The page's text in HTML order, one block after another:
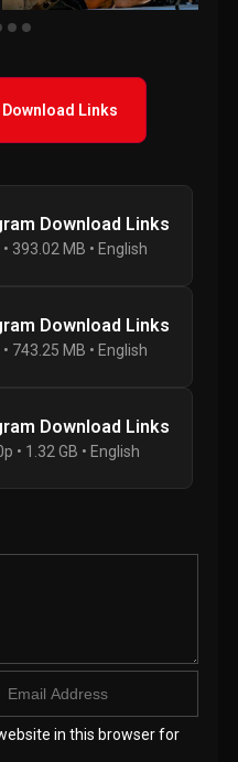
Links
Download Links
393.02 MB • English
Download Links
743.25 MB • English
Download Links
• 1.32 GB • English
in this browser for